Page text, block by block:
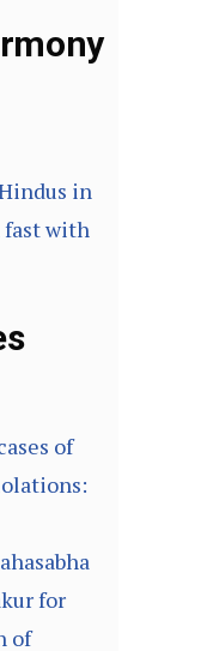
in
fast with
of
for
of